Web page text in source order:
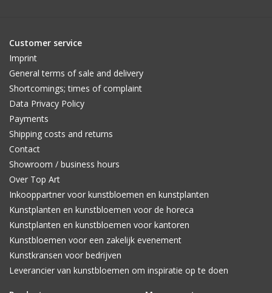
Customer service
Imprint
General terms of sale and delivery
Shortcomings; times of complaint
Data Privacy Policy
Payments
Shipping costs and returns
Contact
Showroom / business hours
Over Top Art
Inkooppartner voor kunstbloemen en kunstplanten
Kunstplanten en kunstbloemen voor de horeca
Kunstplanten en kunstbloemen voor kantoren
Kunstbloemen voor een zakelijk evenement
Kunstkransen voor bedrijven
Leverancier van kunstbloemen om inspiratie op te doen